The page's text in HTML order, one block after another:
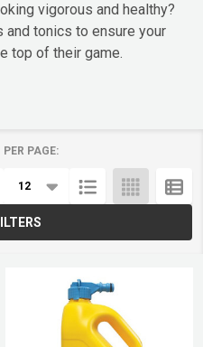
vigorous and healthy?
tonics to ensure your
top of their game.
PER PAGE: